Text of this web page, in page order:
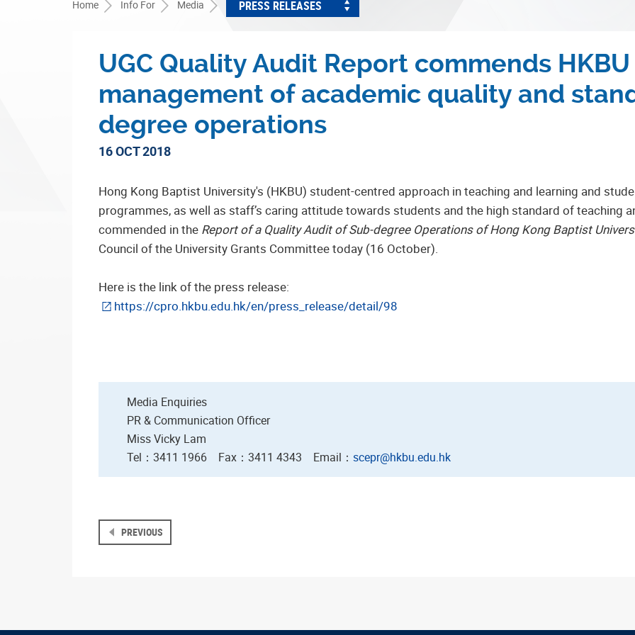
Home Info For Media PRESS RELEASES
UGC Quality Audit Report commends
management of academic quality and
degree operations
16 OCT 2018
Hong Kong Baptist University's (HKBU) student-centred approach in teaching and learning and
programmes, as well as staff’s caring attitude towards students and the high standard of teaching
commended in the Report of a Quality Audit of Sub-degree Operations of Hong Kong Baptist
Council of the University Grants Committee today (16 October).
Here is the link of the press release:
https://cpro.hkbu.edu.hk/en/press_release/detail/98
Media Enquiries
PR & Communication Officer
Miss Vicky Lam
Tel：3411 1966 Fax ：3411 4343 Email ： scepr@hkbu.edu.hk
PREVIOUS